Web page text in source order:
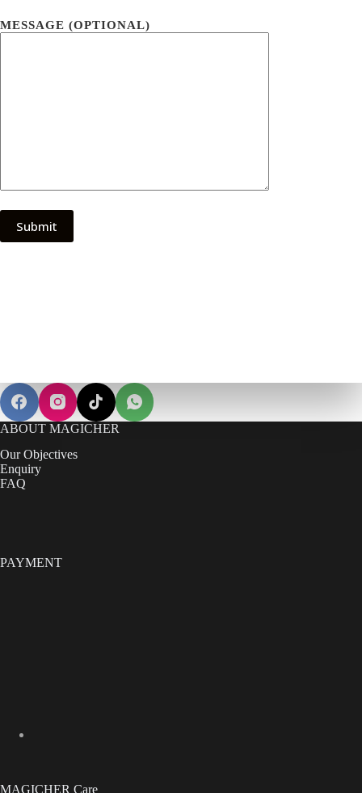
MESSAGE (OPTIONAL)
ABOUT MAGICHER
Our Objectives
Enquiry
FAQ
PAYMENT
MAGICHER Care